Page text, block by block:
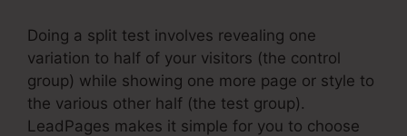
Doing a split test involves revealing one
variation to half of your visitors (the control
group) while showing one more page or style to
the various other half (the test group).
LeadPages makes it simple for you to choose